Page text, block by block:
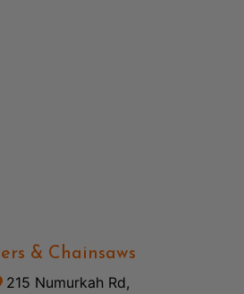
& Chainsaws
215 Numurkah Rd,